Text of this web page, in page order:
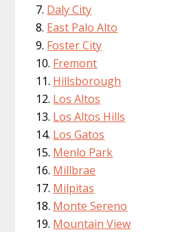
Daly City
East Palo Alto
Foster City
Fremont
Hillsborough
Los Altos
Los Altos Hills
Los Gatos
Menlo Park
Millbrae
Milpitas
Monte Sereno
Mountain View